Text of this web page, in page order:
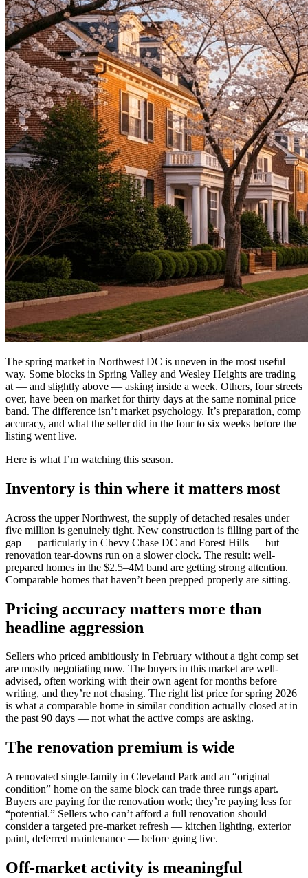
The spring market in Northwest DC is uneven in the most useful
way. Some blocks in Spring Valley and Wesley Heights are trading
at — and slightly above — asking inside a week. Others, four streets
over, have been on market for thirty days at the same nominal price
band. The difference isn’t market psychology. It’s preparation, comp
accuracy, and what the seller did in the four to six weeks before the
listing went live.
Here is what I’m watching this season.
Inventory is thin where it matters most
Across the upper Northwest, the supply of detached resales under
five million is genuinely tight. New construction is filling part of the
gap — particularly in Chevy Chase DC and Forest Hills — but
renovation tear-downs run on a slower clock. The result: well-
prepared homes in the $2.5–4M band are getting strong attention.
Comparable homes that haven’t been prepped properly are sitting.
Pricing accuracy matters more than
headline aggression
Sellers who priced ambitiously in February without a tight comp set
are mostly negotiating now. The buyers in this market are well-
advised, often working with their own agent for months before
writing, and they’re not chasing. The right list price for spring 2026
is what a comparable home in similar condition actually closed at in
the past 90 days — not what the active comps are asking.
The renovation premium is wide
A renovated single-family in Cleveland Park and an “original
condition” home on the same block can trade three rungs apart.
Buyers are paying for the renovation work; they’re paying less for
“potential.” Sellers who can’t afford a full renovation should
consider a targeted pre-market refresh — kitchen lighting, exterior
paint, deferred maintenance — before going live.
Off-market activity is meaningful